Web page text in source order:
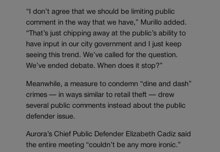
“I don’t agree that we should be limiting public
comment in the way that we have,” Murillo added.
“That’s just chipping away at the public’s ability to
have input in our city government and I just keep
seeing this trend. We’ve called for the question.
We’ve ended debate. When does it stop?”
Meanwhile, a measure to condemn “dine and dash”
crimes — in ways similar to retail theft — drew
several public comments instead about the public
defender issue.
Aurora’s Chief Public Defender Elizabeth Cadiz said
the entire meeting “couldn’t be any more ironic.”